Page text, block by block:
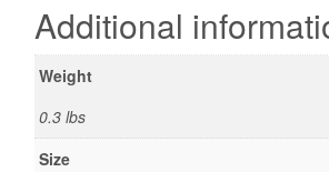
Additional
Weight
0.3 lbs
Size